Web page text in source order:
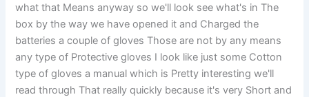
what that Means anyway so we'll look see what's in The
box by the way we have opened it and Charged the
batteries a couple of gloves Those are not by any means
any type of Protective gloves I look like just some Cotton
type of gloves a manual which is Pretty interesting we'll
read through That really quickly because it's very Short and